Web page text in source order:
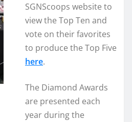
SGNScoops website to
view the Top Ten and
vote on their favorites
to produce the Top Five
here.
The Diamond Awards
are presented each
year during the